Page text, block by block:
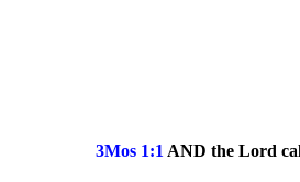
3Mos 1:1 AND the Lord